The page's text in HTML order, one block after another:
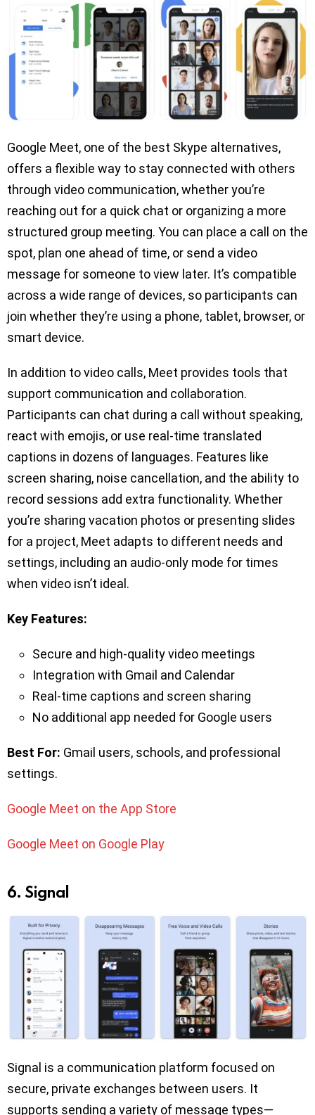
Google Meet, one of the best Skype alternatives,
offers a flexible way to stay connected with others
through video communication, whether you’re
reaching out for a quick chat or organizing a more
structured group meeting. You can place a call on the
spot, plan one ahead of time, or send a video
message for someone to view later. It’s compatible
across a wide range of devices, so participants can
join whether they’re using a phone, tablet, browser, or
smart device.
In addition to video calls, Meet provides tools that
support communication and collaboration.
Participants can chat during a call without speaking,
react with emojis, or use real-time translated
captions in dozens of languages. Features like
screen sharing, noise cancellation, and the ability to
record sessions add extra functionality. Whether
you’re sharing vacation photos or presenting slides
for a project, Meet adapts to different needs and
settings, including an audio-only mode for times
when video isn’t ideal.
Key Features:
Secure and high-quality video meetings
Integration with Gmail and Calendar
Real-time captions and screen sharing
No additional app needed for Google users
Best For: Gmail users, schools, and professional
settings.
Google Meet on the App Store
Google Meet on Google Play
6. Signal
Signal is a communication platform focused on
secure, private exchanges between users. It
supports sending a variety of message types—